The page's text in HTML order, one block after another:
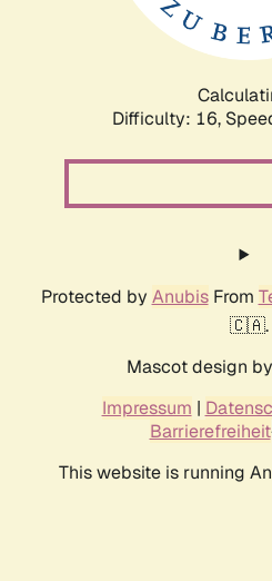
Difficulty: 16,
Protected by AnubisFrom
🇨🇦.
Mascot design by
Impressum |
Barrierefreiheit
This website is running